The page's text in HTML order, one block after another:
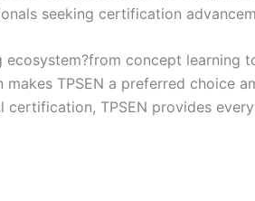
seeking certification
ecosystem?from concept
TPSEN a preferred choice
TPSEN provides